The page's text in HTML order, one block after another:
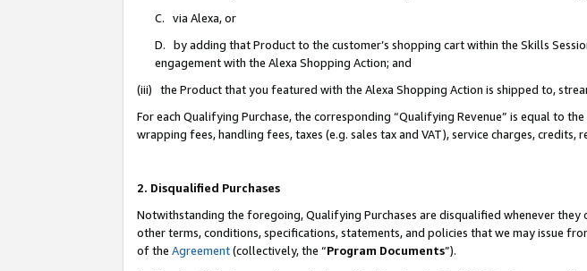
C. via Alexa, or
D. by adding that Product to the customer’s shopping cart within the Skills
engagement with the Alexa Shopping Action; and
(iii) the Product that you featured with the Alexa Shopping Action is shipped to,
For each Qualifying Purchase, the corresponding “Qualifying Revenue” is equal to
wrapping fees, handling fees, taxes (e.g. sales tax and VAT), service charges,
2. Disqualified Purchases
Notwithstanding the foregoing, Qualifying Purchases are disqualified whenever
other terms, conditions, specifications, statements, and policies that we may issue
of the Agreement(collectively, the “Program Documents”).